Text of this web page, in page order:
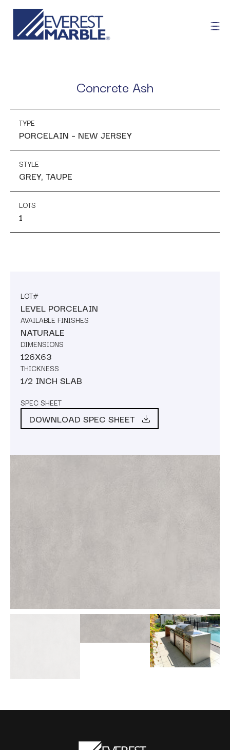
Concrete Ash
TYPE
PORCELAIN – NEW JERSEY
STYLE
GREY, TAUPE
LOTS
1
LOT#
LEVEL PORCELAIN
AVAILABLE FINISHES
NATURALE
DIMENSIONS
126X63
THICKNESS
1/2 INCH SLAB
SPEC SHEET
DOWNLOAD SPEC SHEET